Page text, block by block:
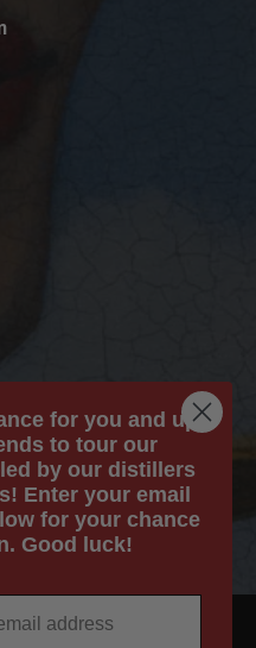
for you and up
to tour our
by our distillers
Enter your email
for your chance
Good luck!